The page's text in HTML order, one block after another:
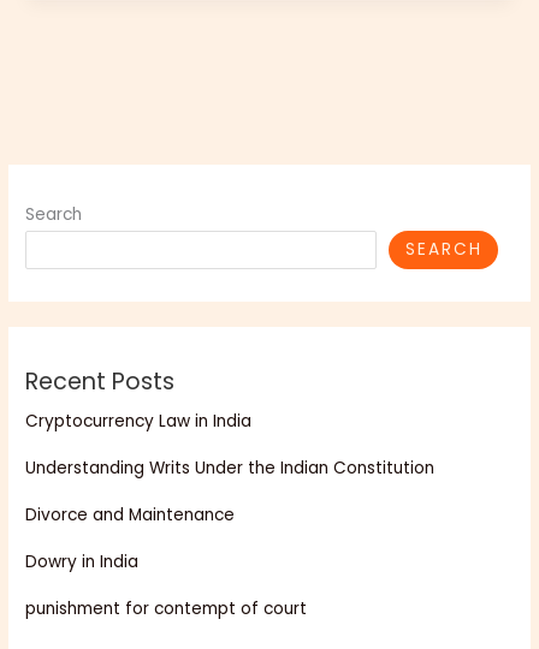
Search
SEARCH
Recent Posts
Cryptocurrency Law in India
Understanding Writs Under the Indian Constitution
Divorce and Maintenance
Dowry in India
punishment for contempt of court